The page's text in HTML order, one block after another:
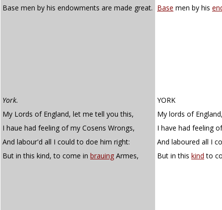
Base men by his endowments are made great. Base men by his
York.
YORK
My Lords of England, let me tell you this,
My lords of
I haue had feeling of my Cosens Wrongs,
I have had feeling
And labour'd all I could to doe him right:
And laboured all I
But in this kind, to come in brauing Armes, But in this kind to